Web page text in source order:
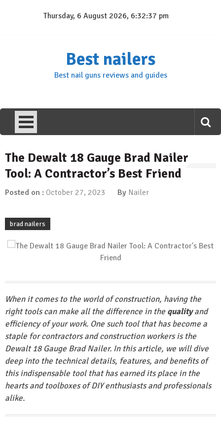
Thursday, 6 August 2026, 6:32:38 pm
Best nailers
Best nail guns reviews and guides
The Dewalt 18 Gauge Brad Nailer
Tool: A Contractor’s Best Friend
Posted on : October 27, 2023 By Nailer
brad nailers
When it comes to the world of construction, having the
right tools can make all the difference in the qualityand
efficiency of your work. One such tool that has become a
staple for contractors and construction workers is the
Dewalt 18 Gauge Brad Nailer. In this article, we will dive
deep into the technical details, features, and benefits of
thisindispensable tool that has earned its place in the
hearts and toolboxes of DIY enthusiasts and professionals
alike.